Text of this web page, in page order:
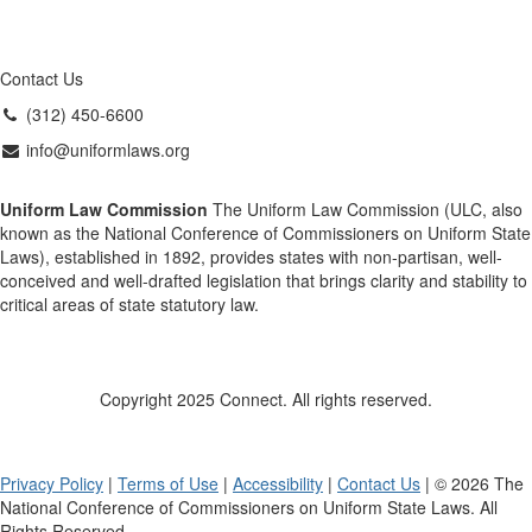
Contact Us
(312) 450-6600
info@uniformlaws.org
Uniform Law Commission The Uniform Law Commission (ULC, also
known as the National Conference of Commissioners on Uniform State
Laws), established in 1892, provides states with non-partisan, well-
conceived and well-drafted legislation that brings clarity and stability to
critical areas of state statutory law.
Copyright 2025 Connect. All rights reserved.
Privacy Policy | Terms of Use | Accessibility | Contact Us | © 2026 The
National Conference of Commissioners on Uniform State Laws. All